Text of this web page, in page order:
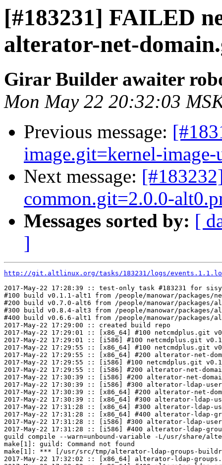
[#183231] FAILED
alterator-net-
Girar Builder awaiter
Mon May 22 20:32:03
Previous message:
image.git=kernel-
Next message:
common.git=2.0.0-
Messages sorted by: [
]
http://git.altlinux.org/tasks/183231/logs/
2017-May-22 17:28:39 :: test-only task #183231 for
#100 build v0.1.1-alt1 from /people/manowar/packages/
#200 build v0.7.0-alt6 from /people/manowar/
#300 build v0.8.4-alt3 from /people/manowar/
#400 build v0.6.6-alt1 from /people/manowar/
2017-May-22 17:29:00 :: created build repo
2017-May-22 17:29:01 :: [x86_64] #100
2017-May-22 17:29:01 :: [i586] #100 netcmdplus.git
2017-May-22 17:29:55 :: [x86_64] #100 netcmdplus.git
2017-May-22 17:29:55 :: [x86_64] #200 alterator-
2017-May-22 17:29:55 :: [i586] #100 netcmdplus.git
2017-May-22 17:29:55 :: [i586] #200 alterator-net-
2017-May-22 17:30:39 :: [i586] #200 alterator-net-
2017-May-22 17:30:39 :: [i586] #300 alterator-ldap-
2017-May-22 17:30:39 :: [x86_64] #200 alterator-net-
2017-May-22 17:30:39 :: [x86_64] #300 alterator-
2017-May-22 17:31:28 :: [x86_64] #300 alterator-
2017-May-22 17:31:28 :: [x86_64] #400 alterator-
2017-May-22 17:31:28 :: [i586] #300 alterator-ldap-
2017-May-22 17:31:28 :: [i586] #400 alterator-ldap-
guild compile --warn=unbound-variable -L/usr/share/
make[1]: guild: Command not found
make[1]: *** [/usr/src/tmp/alterator-ldap-groups-
2017-May-22 17:32:02 :: [x86_64] alterator-ldap-